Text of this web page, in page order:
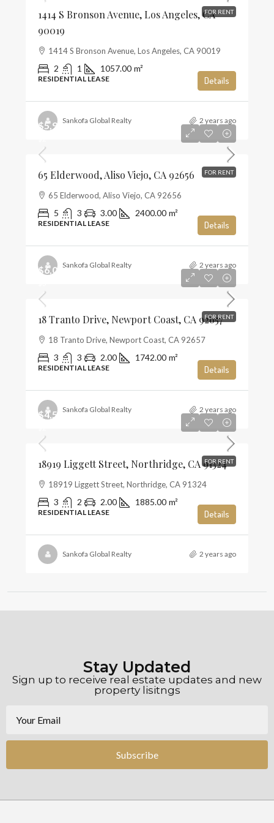
FOR RENT
1414 S Bronson Avenue, Los Angeles, CA
90019
1414 S Bronson Avenue, Los Angeles, CA 90019
2 1 1057.00 m²
RESIDENTIAL LEASE Details
Sankofa Global Realty 2 years ago
FOR RENT
$5,900
65 Elderwood, Aliso Viejo, CA 92656
65 Elderwood, Aliso Viejo, CA 92656
5 3 3.00 2400.00 m²
RESIDENTIAL LEASE Details
Sankofa Global Realty 2 years ago
FOR RENT
$6,000
18 Tranto Drive, Newport Coast, CA 92657
18 Tranto Drive, Newport Coast, CA 92657
3 3 2.00 1742.00 m²
RESIDENTIAL LEASE Details
Sankofa Global Realty 2 years ago
FOR RENT
$4,500
18919 Liggett Street, Northridge, CA 91324
18919 Liggett Street, Northridge, CA 91324
3 2 2.00 1885.00 m²
RESIDENTIAL LEASE Details
Sankofa Global Realty 2 years ago
Stay Updated
Sign up to receive real estate updates and new
property lisitngs
Subscribe